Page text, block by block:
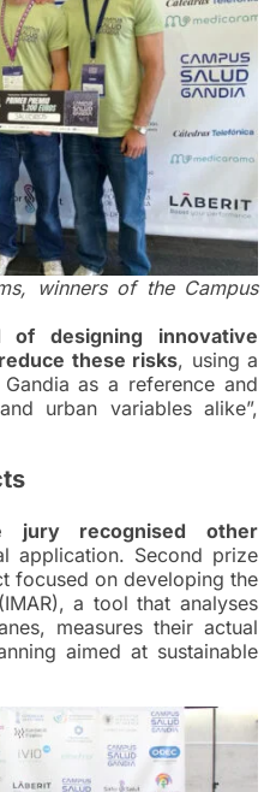
winners of the Campus
of designing innovative
these risks, using a
as a reference and
urban variables alike”,
jury recognised other
application. Second prize
focused on developing the
a tool that analyses
measures their actual
aimed at sustainable